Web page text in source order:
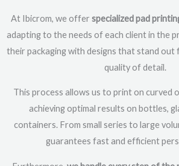
At Ibicrom, we offer specialized pad
adapting to the needs of each client in the
their packaging with designs that stand out
quality of detail.
This process allows us to print on curved
achieving optimal results on bottles,
containers. From small series to large
guarantees fast and efficient